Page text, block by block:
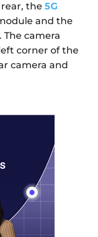
the 5G
and the
The camera
corner of the
camera and